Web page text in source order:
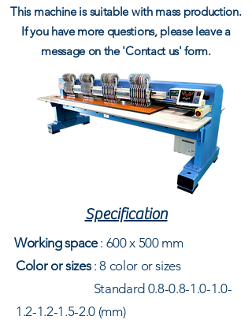
This machine is suitable with mass production.
If you have more questions, please leave a
message on the 'Contact us' form.
Specification
Working space: 600x 500 mm
Color or sizes: 8color or sizes
Standard 0.8-0.8-1.0-1.0-
1.2-1.2-1.5-2.0(mm)